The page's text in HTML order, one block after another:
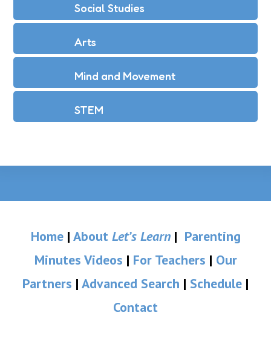
Social Studies
Arts
Mind and Movement
STEM
Home| About Let’s Learn| Parenting
Minutes Videos | For Teachers | Our
Partners | Advanced Search | Schedule |
Contact